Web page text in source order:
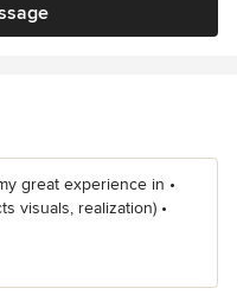
great experience in •
visuals, realization) •